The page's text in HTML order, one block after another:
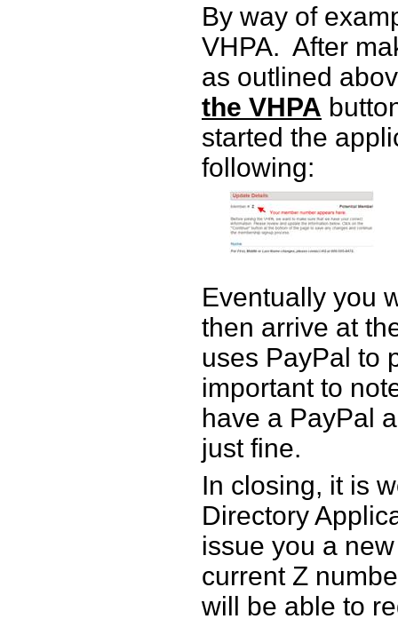
By way of
VHPA. After
as outlined
the VHPA
started the
following:
Eventually you
then arrive at
uses PayPal to
important to
have a PayPal
just fine.
In closing, it is
Directory
issue you a
current Z
will be able to